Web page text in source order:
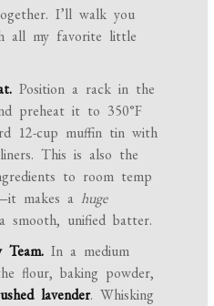
I’ll walk you
all my favorite little
Position a rack in the
preheat it to 350°F
12-cup muffin tin with
This is also the
to room temp
makes ahuge
smooth, unified batter.
In a medium
flour, baking powder,
lavender. Whisking